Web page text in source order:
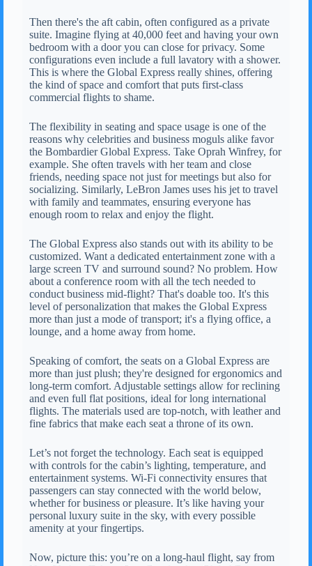
Then there's the aft cabin, often configured as a private
suite. Imagine flying at 40,000 feet and having your own
bedroom with a door you can close for privacy. Some
configurations even include a full lavatory with a shower.
This is where the Global Express really shines, offering
the kind of space and comfort that puts first-class
commercial flights to shame.
The flexibility in seating and space usage is one of the
reasons why celebrities and business moguls alike favor
the Bombardier Global Express. Take Oprah Winfrey, for
example. She often travels with her team and close
friends, needing space not just for meetings but also for
socializing. Similarly, LeBron James uses his jet to travel
with family and teammates, ensuring everyone has
enough room to relax and enjoy the flight.
The Global Express also stands out with its ability to be
customized. Want a dedicated entertainment zone with a
large screen TV and surround sound? No problem. How
about a conference room with all the tech needed to
conduct business mid-flight? That's doable too. It's this
level of personalization that makes the Global Express
more than just a mode of transport; it's a flying office, a
lounge, and a home away from home.
Speaking of comfort, the seats on a Global Express are
more than just plush; they're designed for ergonomics and
long-term comfort. Adjustable settings allow for reclining
and even full flat positions, ideal for long international
flights. The materials used are top-notch, with leather and
fine fabrics that make each seat a throne of its own.
Let’s not forget the technology. Each seat is equipped
with controls for the cabin’s lighting, temperature, and
entertainment systems. Wi-Fi connectivity ensures that
passengers can stay connected with the world below,
whether for business or pleasure. It’s like having your
personal luxury suite in the sky, with every possible
amenity at your fingertips.
Now, picture this: you’re on a long-haul flight, say from